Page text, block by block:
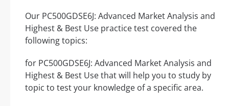
Our PC500GDSE6J: Advanced Market Analysis and
Highest & Best Use practice test covered the
following topics:
for PC500GDSE6J: Advanced Market Analysis and
Highest & Best Use that will help you to study by
topic to test your knowledge of a specific area.